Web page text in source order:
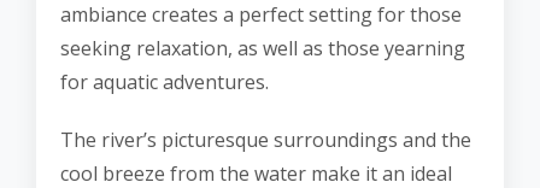
ambiance creates a perfect setting for those
seeking relaxation, as well as those yearning
for aquatic adventures.
The river’s picturesque surroundings and the
cool breeze from the water make it an ideal